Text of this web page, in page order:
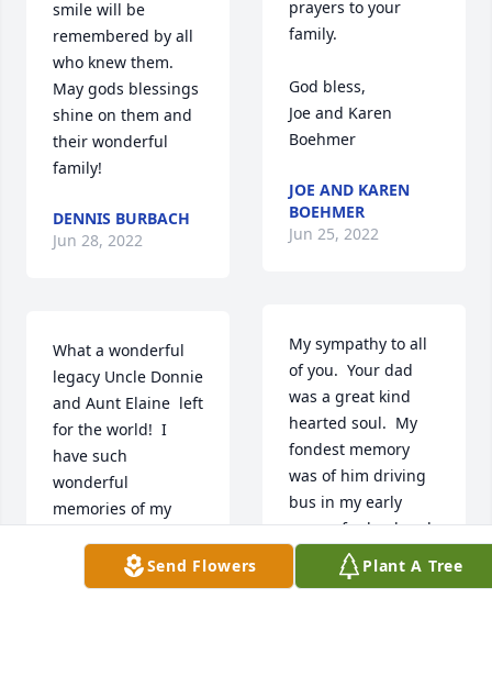
smile will be
remembered by all
who knew them.
May gods blessings
shine on them and
their wonderful
family!
DENNIS BURBACH
Jun 28, 2022
What a wonderful
legacy Uncle Donnie
and Aunt Elaine  left
for the world!  I
have such
wonderful
memories of my
godfather and his
family. I can just
prayers to your
family.
God bless,
Joe and Karen
Boehmer
JOE AND KAREN
BOEHMER
Jun 25, 2022
My sympathy to all
of you.  Your dad
was a great kind
hearted soul.  My
fondest memory
was of him driving
bus in my early
years of school and
on snowy and very
cold days wouldn't
Send Flowers Plant A Tree